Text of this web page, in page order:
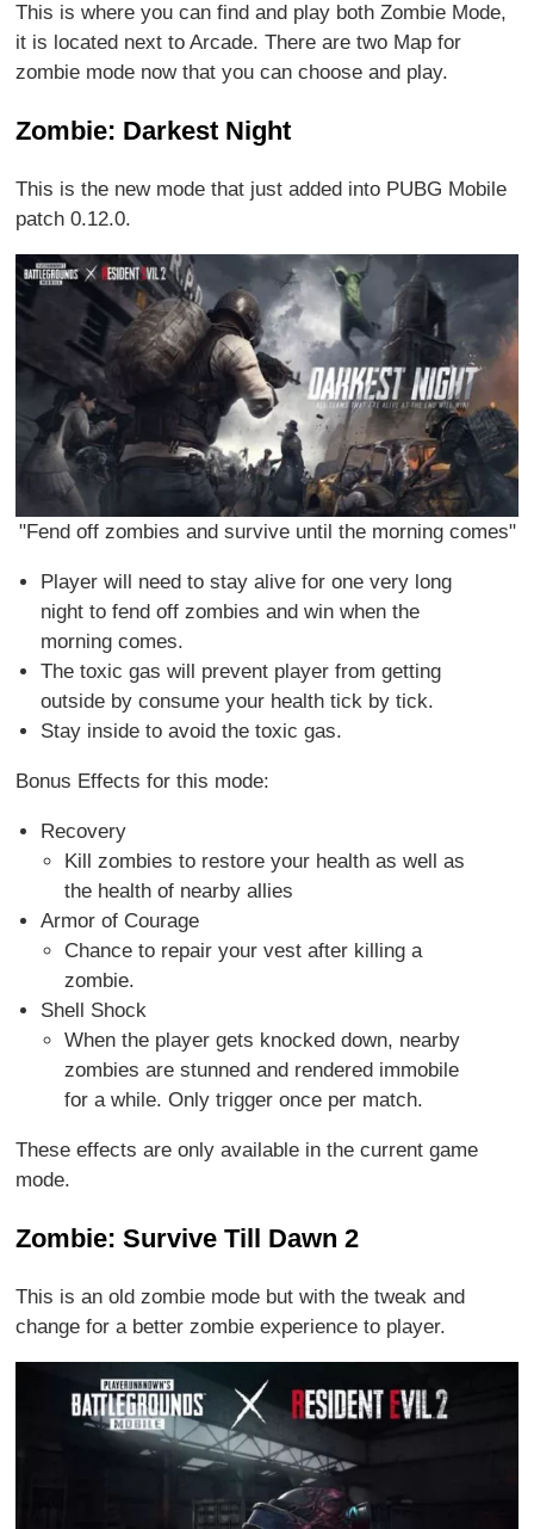
This is where you can find and play both Zombie Mode,
it is located next to Arcade. There are two Map for
zombie mode now that you can choose and play.
Zombie: Darkest Night
This is the new mode that just added into PUBG Mobile
patch 0.12.0.
"Fend off zombies and survive until the morning comes"
Player will need to stay alive for one very long
night to fend off zombies and win when the
morning comes.
The toxic gas will prevent player from getting
outside by consume your health tick by tick.
Stay inside to avoid the toxic gas.
Bonus Effects for this mode:
Recovery
Kill zombies to restore your health as well as
the health of nearby allies
Armor of Courage
Chance to repair your vest after killing a
zombie.
Shell Shock
When the player gets knocked down, nearby
zombies are stunned and rendered immobile
for a while. Only trigger once per match.
These effects are only available in the current game
mode.
Zombie: Survive Till Dawn 2
This is an old zombie mode but with the tweak and
change for a better zombie experience to player.